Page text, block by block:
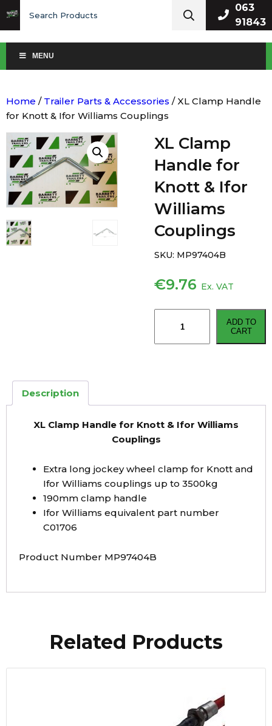
for:
063
91843
MENU
Home / Trailer Parts & Accessories / XL Clamp Handle
for Knott & Ifor Williams Couplings
XL Clamp
Handle for
Knott & Ifor
Williams
Couplings
€9.76 Ex. VAT
Clamp
Handle
Ifor
Couplings
quantity
ADD TO
CART
SKU: MP97404B
Description
XL Clamp Handle for Knott & Ifor Williams
Couplings
Extra long jockey wheel clamp for Knott and
Ifor Williams couplings up to 3500kg
190mm clamp handle
Ifor Williams equivalent part number
C01706
Product Number MP97404B
Related Products